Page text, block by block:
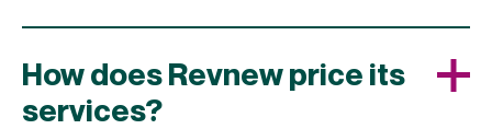
How does Revnew price its
services?